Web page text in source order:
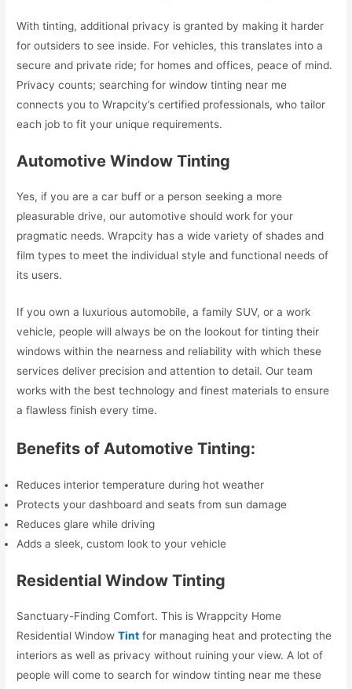
With tinting, additional privacy is granted by making it harder
for outsiders to see inside. For vehicles, this translates into a
secure and private ride; for homes and offices, peace of mind.
Privacy counts; searching for window tinting near me
connects you to Wrapcity’s certified professionals, who tailor
each job to fit your unique requirements.
Automotive Window Tinting
Yes, if you are a car buff or a person seeking a more
pleasurable drive, our automotive should work for your
pragmatic needs. Wrapcity has a wide variety of shades and
film types to meet the individual style and functional needs of
its users.
If you own a luxurious automobile, a family SUV, or a work
vehicle, people will always be on the lookout for tinting their
windows within the nearness and reliability with which these
services deliver precision and attention to detail. Our team
works with the best technology and finest materials to ensure
a flawless finish every time.
Benefits of Automotive Tinting:
Reduces interior temperature during hot weather
Protects your dashboard and seats from sun damage
Reduces glare while driving
Adds a sleek, custom look to your vehicle
Residential Window Tinting
Sanctuary-Finding Comfort. This is Wrappcity Home
Residential WindowTint for managing heat and protecting the
interiors as well as privacy without ruining your view. A lot of
people will come to search for window tinting near me these